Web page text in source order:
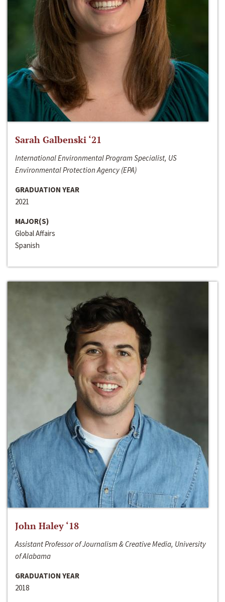
Sarah Galbenski ‘21
International Environmental Program Specialist, US
Environmental Protection Agency (EPA)
GRADUATION YEAR
2021
MAJOR(S)
Global Affairs
Spanish
John Haley ‘18
Assistant Professor of Journalism & Creative Media, University
of Alabama
GRADUATION YEAR
2018